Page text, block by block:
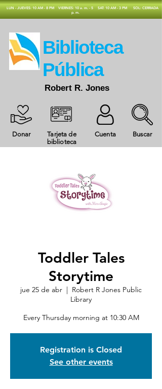
​LUN - JUEVES: 10 AM - 8 PM
VIERNES: 10 a. m. - 5
p. m.
SAT: 10 AM - 3 PM SOL: CERRADA
Donar
Tarjeta de
biblioteca
Cuenta Buscar
​Biblioteca
Pública
Robert R. Jones
Toddler Tales
Storytime
jue 25 de abr
  |
Robert R Jones Public
Library
Every Thursday morning at 10:30 AM
Registration is Closed
See other events